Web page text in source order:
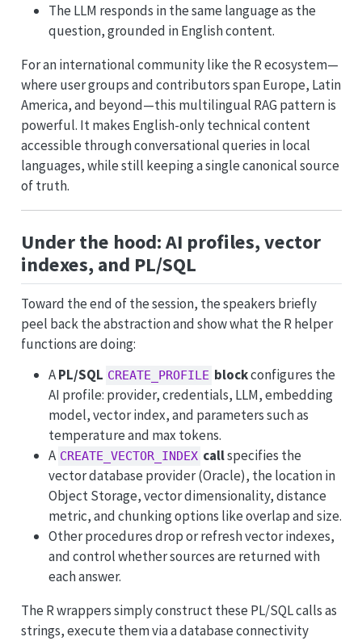
The LLM responds in the same language as the
question, grounded in English content.
For an international community like the R ecosystem—
where user groups and contributors span Europe, Latin
America, and beyond—this multilingual RAG pattern is
powerful. It makes English-only technical content
accessible through conversational queries in local
languages, while still keeping a single canonical source
of truth.
Under the hood: AI profiles, vector
indexes, and PL/SQL
Toward the end of the session, the speakers briefly
peel back the abstraction and show what the R helper
functions are doing:
APL/SQL CREATE_PROFILE blockconfigures the
AI profile: provider, credentials, LLM, embedding
model, vector index, and parameters such as
temperature and max tokens.
A CREATE_VECTOR_INDEX callspecifies the
vector database provider (Oracle), the location in
Object Storage, vector dimensionality, distance
metric, and chunking options like overlap and size.
Other procedures drop or refresh vector indexes,
and control whether sources are returned with
each answer.
The R wrappers simply construct these PL/SQL calls as
strings, execute them via a database connectivity